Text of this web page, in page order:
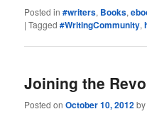
Posted in #writers, Books,
|Tagged #WritingCommunity,
Joining the
Posted onOctober 10, 2012